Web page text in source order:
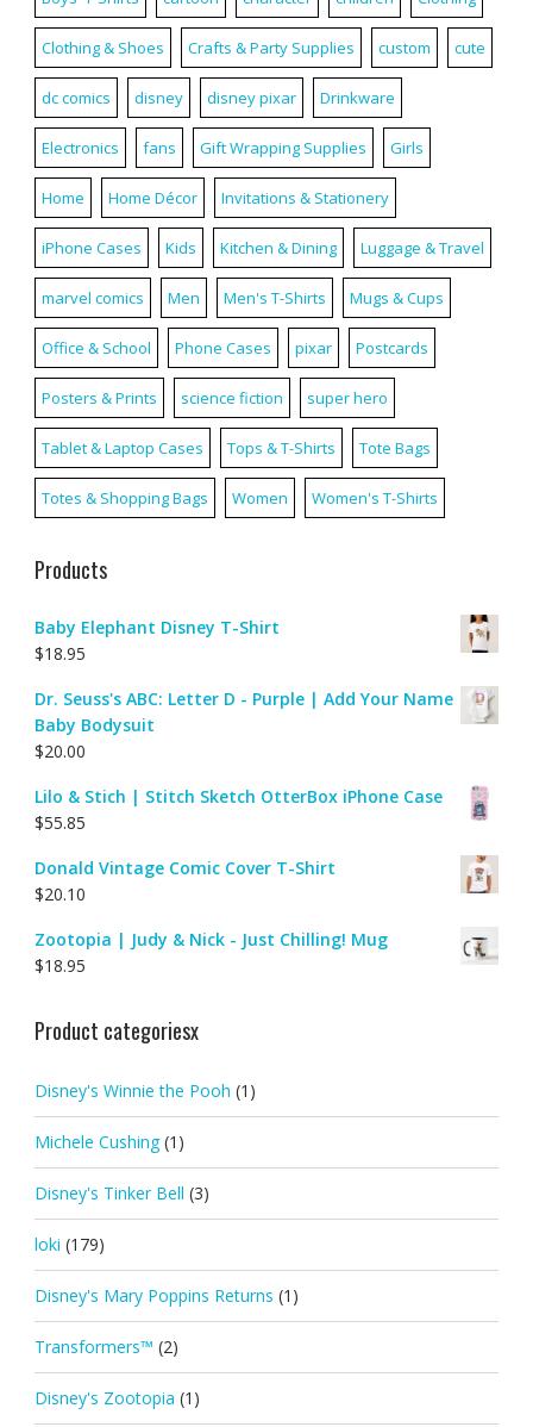
Clothing & Shoes Crafts & Party Supplies custom cute
dc comics disney disney pixar Drinkware
Electronics fans Gift Wrapping Supplies Girls
Home Home Décor Invitations & Stationery
iPhone Cases Kids Kitchen & Dining Luggage & Travel
marvel comics Men Men's T-Shirts Mugs & Cups
Office & School Phone Cases pixar Postcards
Posters & Prints science fiction super hero
Tablet & Laptop Cases Tops & T-Shirts Tote Bags
Totes & Shopping Bags Women Women's T-Shirts
Products
Baby Elephant Disney T-Shirt
$18.95
Dr. Seuss's ABC: Letter D - Purple | Add Your Name
Baby Bodysuit
$20.00
Lilo & Stich | Stitch Sketch OtterBox iPhone Case
$55.85
Donald Vintage Comic Cover T-Shirt
$20.10
Zootopia | Judy & Nick - Just Chilling! Mug
$18.95
Product categoriesx
Disney's Winnie the Pooh (1)
Michele Cushing (1)
Disney's Tinker Bell (3)
loki (179)
Disney's Mary Poppins Returns (1)
Transformers™ (2)
Disney's Zootopia (1)